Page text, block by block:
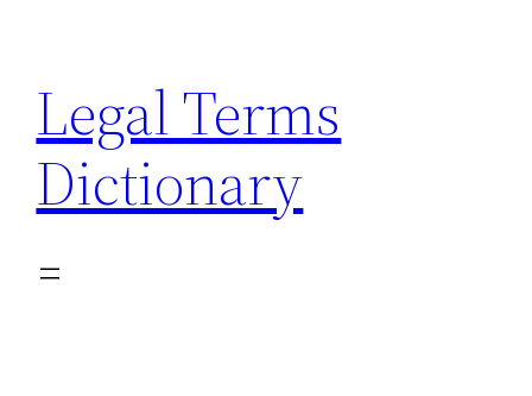
content
Legal Terms
Dictionary